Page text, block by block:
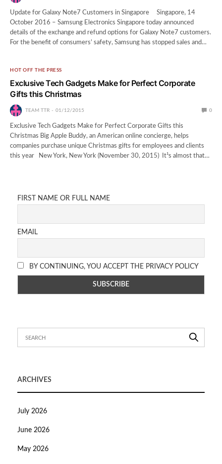
Update for Galaxy Note7 Customers in Singapore Singapore, 14
October 2016 – Samsung Electronics Singapore today announced
details of the exchange and refund options for Galaxy Note7 customers.
For the benefit of consumers’ safety, Samsung has stopped sales and…
HOT OFF THE PRESS
Exclusive Tech Gadgets Make for Perfect Corporate
Gifts this Christmas
TEAM TTR 01/12/2015 0
Exclusive Tech Gadgets Make for Perfect Corporate Gifts this
Christmas Big Apple Buddy, an American online concierge, helps
companies purchase unique Christmas gifts for employees and clients
this year New York, New York (November 30, 2015) ­ It¹s almost that…
FIRST NAME OR FULL NAME
EMAIL
BY CONTINUING, YOU ACCEPT THE PRIVACY POLICY
ARCHIVES
July 2026
June 2026
May 2026